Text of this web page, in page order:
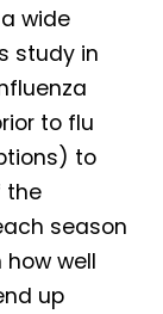
wide
study in
to flu
to
the
season
well
up